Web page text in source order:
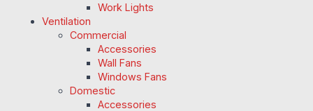
Work Lights
Ventilation
Commercial
Accessories
Wall Fans
Windows Fans
Domestic
Accessories